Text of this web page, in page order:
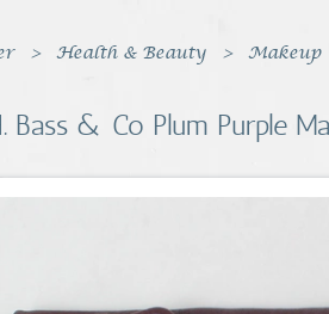
Health & Beauty Makeup
Bass & Co Plum Purple